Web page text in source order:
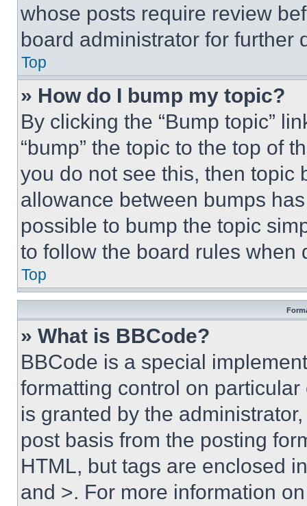
whose posts require review
board administrator for further
Top
» How do I bump my topic?
By clicking the “Bump topic”
“bump” the topic to the top of
you do not see this, then topic
allowance between bumps
possible to bump the topic
to follow the board rules when
Top
» What is BBCode?
BBCode is a special
formatting control on
is granted by the
post basis from the posting
HTML, but tags are enclosed
and >. For more information